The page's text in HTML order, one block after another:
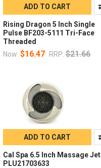
ADD TO CART
Rising Dragon 5 Inch Single
Pulse BF203-5111 Tri-Face
Threaded
Now: $16.47 RRP: $21.66
ADD TO CART
Cal Spa 6.5 Inch Massage Jet
PLU21703633